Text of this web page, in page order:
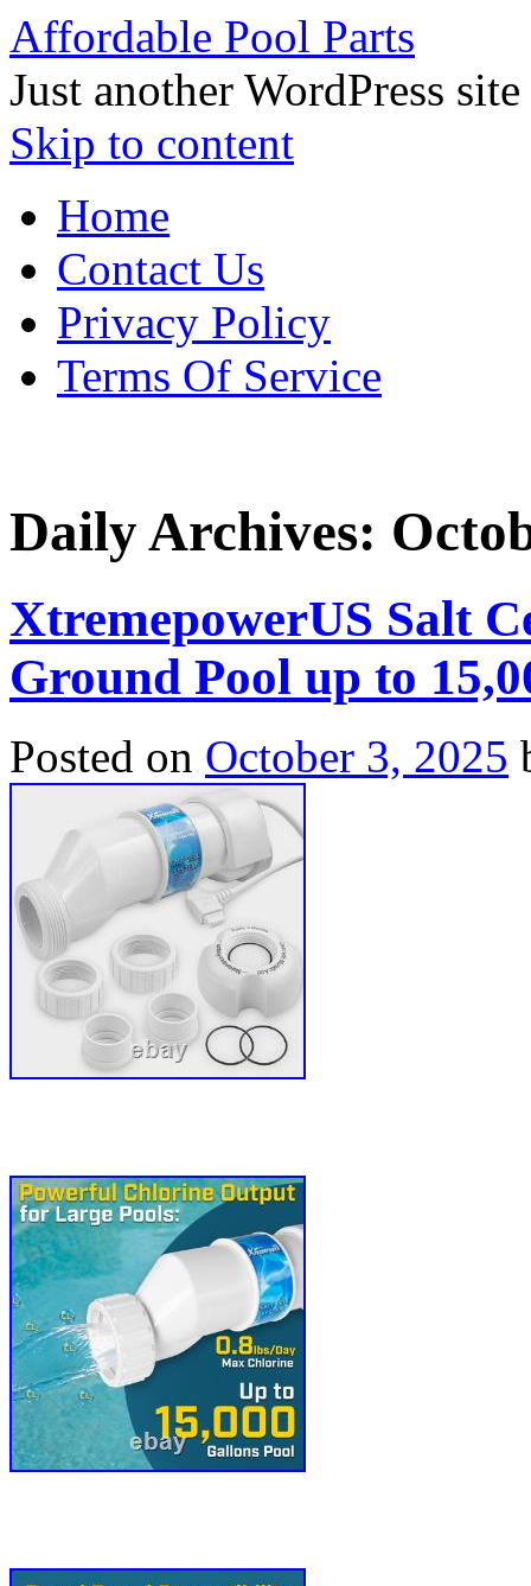
Affordable Pool Parts
Just another WordPress site
Skip to content
Home
Contact Us
Privacy Policy
Terms Of Service
Daily Archives:
XtremepowerUS Salt
Ground Pool up to
Posted on October 3, 2025